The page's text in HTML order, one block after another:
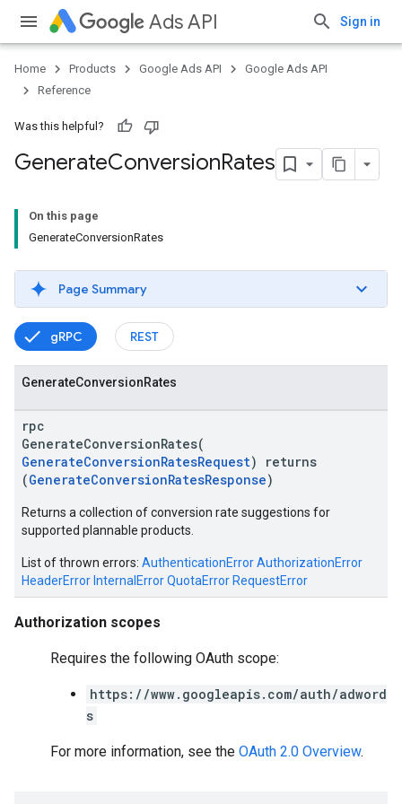
Ads API Sign in
Home Products Google Ads API
Google Ads API
Reference
Was this helpful?
GenerateConversionRates
On this page
GenerateConversionRates
Page Summary
gRPC REST
GenerateConversionRates
rpc
GenerateConversionRates(
GenerateConversionRatesRequest) returns
(GenerateConversionRatesResponse)
Returns a collection of conversion rate suggestions for
supported plannable products.
List of thrown errors: AuthenticationErrorAuthorizationError
HeaderError InternalErrorQuotaError RequestError
Authorization scopes
Requires the following OAuth scope:
https://www.googleapis.com/auth/adword
s
For more information, see the OAuth 2.0 Overview.